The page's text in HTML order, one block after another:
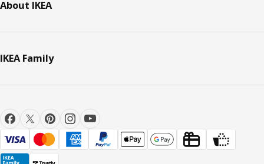
About IKEA
IKEA Family